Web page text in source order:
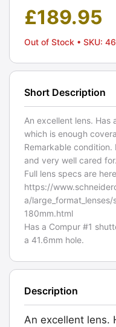
£189.95
Out of Stock • SKU:
Short Description
An excellent lens. Has
which is enough
Remarkable
and very well cared for.
Full lens specs are
https://
a/
180mm.html
Has a Compur #1
a 41.6mm hole.
Description
An excellent lens.